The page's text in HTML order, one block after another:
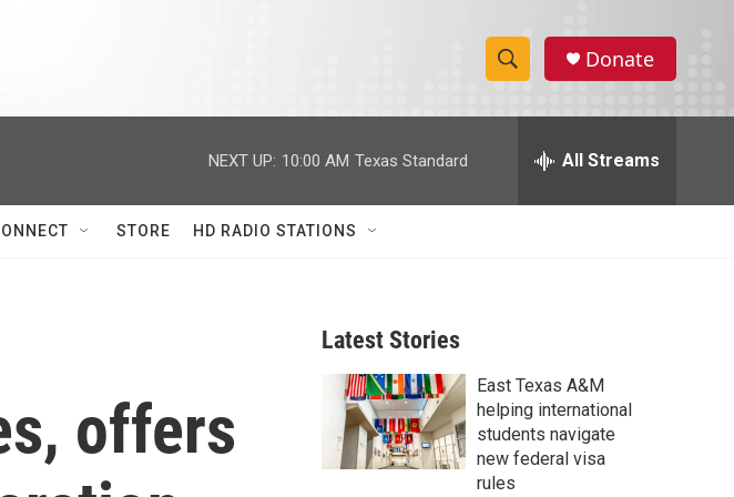
S
h
w
r
c
h
e
h
Donate
NEXT UP: 10:00 AM Texas Standard All Streams
STORE HD RADIO STATIONS
offers
Latest Stories
East Texas A&M
helping international
students navigate
new federal visa
rules